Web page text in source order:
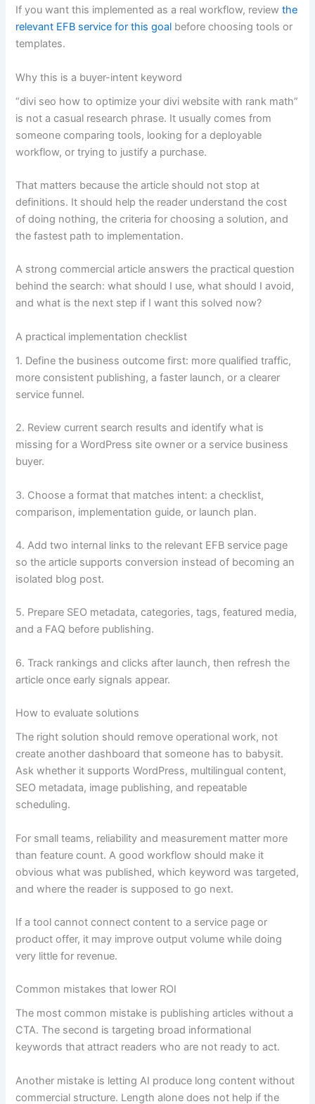
If you want this implemented as a real workflow, reviewthe
relevant EFB service for this goal before choosing tools or
templates.
Why this is a buyer-intent keyword
“divi seo how to optimize your divi website with rank math”
is not a casual research phrase. It usually comes from
someone comparing tools, looking for a deployable
workflow, or trying to justify a purchase.
That matters because the article should not stop at
definitions. It should help the reader understand the cost
of doing nothing, the criteria for choosing a solution, and
the fastest path to implementation.
A strong commercial article answers the practical question
behind the search: what should I use, what should I avoid,
and what is the next step if I want this solved now?
A practical implementation checklist
1. Define the business outcome first: more qualified traffic,
more consistent publishing, a faster launch, or a clearer
service funnel.
2. Review current search results and identify what is
missing for a WordPress site owner or a service business
buyer.
3. Choose a format that matches intent: a checklist,
comparison, implementation guide, or launch plan.
4. Add two internal links to the relevant EFB service page
so the article supports conversion instead of becoming an
isolated blog post.
5. Prepare SEO metadata, categories, tags, featured media,
and a FAQ before publishing.
6. Track rankings and clicks after launch, then refresh the
article once early signals appear.
How to evaluate solutions
The right solution should remove operational work, not
create another dashboard that someone has to babysit.
Ask whether it supports WordPress, multilingual content,
SEO metadata, image publishing, and repeatable
scheduling.
For small teams, reliability and measurement matter more
than feature count. A good workflow should make it
obvious what was published, which keyword was targeted,
and where the reader is supposed to go next.
If a tool cannot connect content to a service page or
product offer, it may improve output volume while doing
very little for revenue.
Common mistakes that lower ROI
The most common mistake is publishing articles without a
CTA. The second is targeting broad informational
keywords that attract readers who are not ready to act.
Another mistake is letting AI produce long content without
commercial structure. Length alone does not help if the